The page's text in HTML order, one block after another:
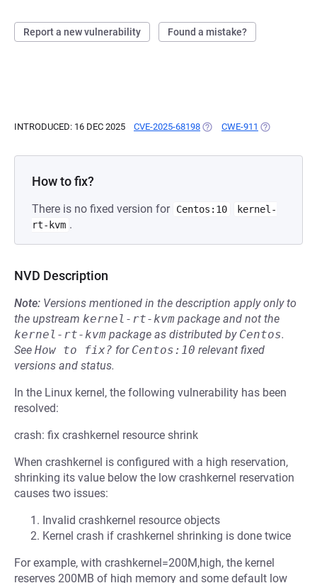
Report a new vulnerability Found a mistake?
INTRODUCED: 16 DEC 2025 CVE-2025-68198 (OPENS IN A NEW TAB)
CWE-911 (OPENS IN A
How to fix?
There is no fixed version for Centos:10
kernel-
rt-kvm .
NVD Description
Note: Versions mentioned in the description apply only to
the upstream kernel-rt-kvm package and not the
kernel-rt-kvm package as distributed by Centos.
See How to fix? for Centos:10 relevant fixed
versions and status.
In the Linux kernel, the following vulnerability has been
resolved:
crash: fix crashkernel resource shrink
When crashkernel is configured with a high reservation,
shrinking its value below the low crashkernel reservation
causes two issues:
Invalid crashkernel resource objects
Kernel crash if crashkernel shrinking is done twice
For example, with crashkernel=200M,high, the kernel
reserves 200MB of high memory and some default low